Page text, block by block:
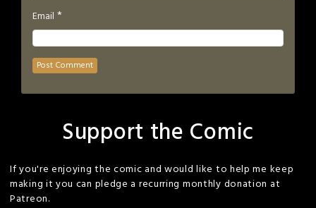
Email *
Support the Comic
If you're enjoying the comic and would like to help me keep
making it you can pledge a recurring monthly donation at
Patreon.